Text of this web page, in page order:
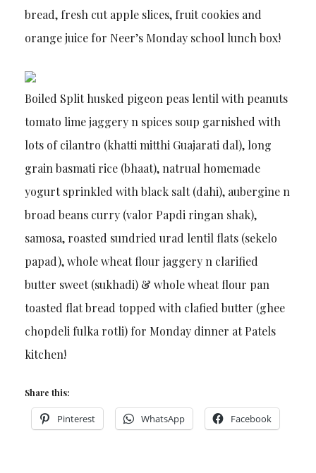
bread, fresh cut apple slices, fruit cookies and
orange juice for Neer’s Monday school lunch box!
Boiled Split husked pigeon peas lentil with peanuts
tomato lime jaggery n spices soup garnished with
lots of cilantro (khatti mitthi Guajarati dal), long
grain basmati rice (bhaat), natrual homemade
yogurt sprinkled with black salt (dahi), aubergine n
broad beans curry (valor Papdi ringan shak),
samosa, roasted sundried urad lentil flats (sekelo
papad), whole wheat flour jaggery n clarified
butter sweet (sukhadi) & whole wheat flour pan
toasted flat bread topped with clafied butter (ghee
chopdeli fulka rotli) for Monday dinner at Patels
kitchen!
Share this:
Pinterest WhatsApp Facebook